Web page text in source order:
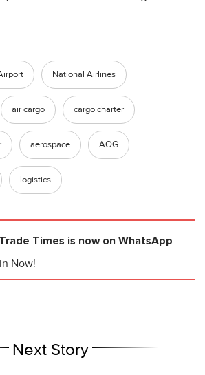
National Airlines
air cargo cargo charter
aerospace AOG
logistics
Times is now on WhatsApp
Now!
Next Story